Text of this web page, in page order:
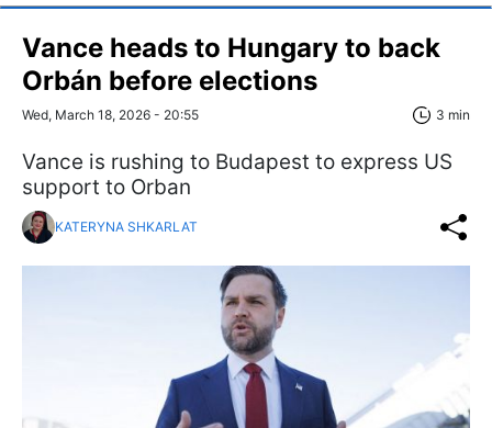
Vance heads to Hungary to back
Orbán before elections
Wed, March 18, 2026 - 20:55 3 min
Vance is rushing to Budapest to express US
support to Orban
KATERYNA SHKARLAT